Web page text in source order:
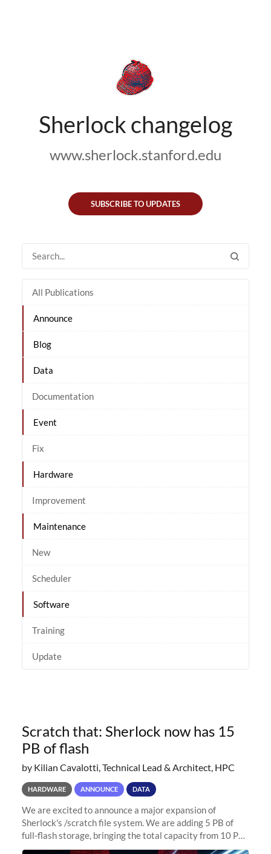
Sherlock changelog
www.sherlock.stanford.edu
SUBSCRIBE TO UPDATES
All Publications
Announce
Blog
Data
Documentation
Event
Fix
Hardware
Improvement
Maintenance
New
Scheduler
Software
Training
Update
Scratch that: Sherlock now has 15
PB of flash
by Kilian Cavalotti, Technical Lead & Architect, HPC
HARDWARE ANNOUNCE DATA
We are excited to announce a major expansion of
Sherlock's /scratch file system. We are adding 5 PB of
full-flash storage, bringing the total capacity from 10 PB
to 15 PB. This investment directly addresses the